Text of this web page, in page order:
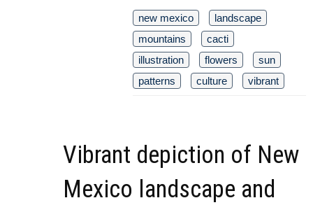
new mexico
landscape
mountains
cacti
illustration
flowers
sun
patterns
culture vibrant
Vibrant depiction of New
Mexico landscape and